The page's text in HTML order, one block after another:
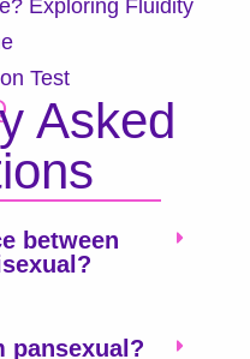
Exploring Fluidity
Test
Asked
between
pansexual?